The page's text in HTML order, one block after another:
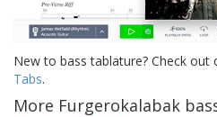
New to bass tablature? Check out
Tabs.
More Furgerokalabak